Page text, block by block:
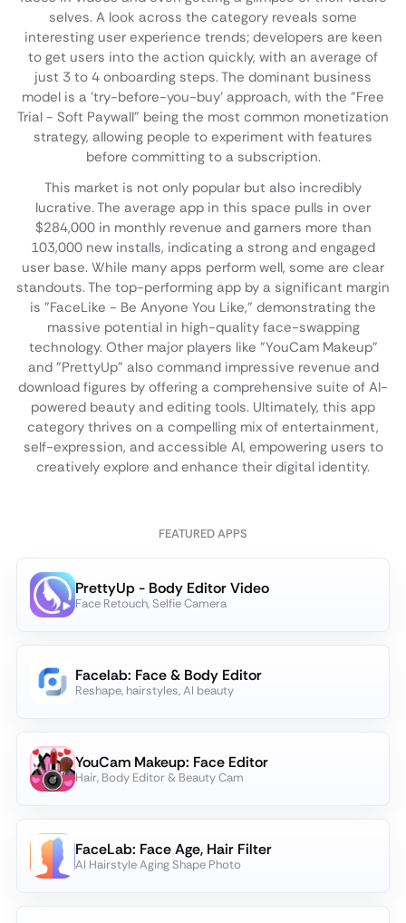
selves. A look across the category reveals some
interesting user experience trends; developers are keen
to get users into the action quickly, with an average of
just 3 to 4 onboarding steps. The dominant business
model is a 'try-before-you-buy' approach, with the "Free
Trial - Soft Paywall" being the most common monetization
strategy, allowing people to experiment with features
before committing to a subscription.
This market is not only popular but also incredibly
lucrative. The average app in this space pulls in over
$284,000 in monthly revenue and garners more than
103,000 new installs, indicating a strong and engaged
user base. While many apps perform well, some are clear
standouts. The top-performing app by a significant margin
is "FaceLike - Be Anyone You Like," demonstrating the
massive potential in high-quality face-swapping
technology. Other major players like "YouCam Makeup"
and "PrettyUp" also command impressive revenue and
download figures by offering a comprehensive suite of AI-
powered beauty and editing tools. Ultimately, this app
category thrives on a compelling mix of entertainment,
self-expression, and accessible AI, empowering users to
creatively explore and enhance their digital identity.
FEATURED APPS
PrettyUp - Body Editor Video
Face Retouch, Selfie Camera
Facelab: Face & Body Editor
Reshape, hairstyles, AI beauty
YouCam Makeup: Face Editor
Hair, Body Editor & Beauty Cam
FaceLab: Face Age, Hair Filter
AI Hairstyle Aging Shape Photo